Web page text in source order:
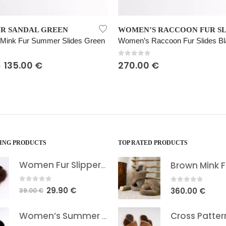
Fur Slides Black
5
€
Women’s Mink Fur Slides Yellow
0 out of 5
360.00 €
PRODUCTS
Women Fur Slippers Brown
out of 5
39.00€ Original
was:
29.90 €Current
is:
Women’s Summer Fox Fur Sandals
TOP RATED PRODUCTS
0 out of 5
360.00 €